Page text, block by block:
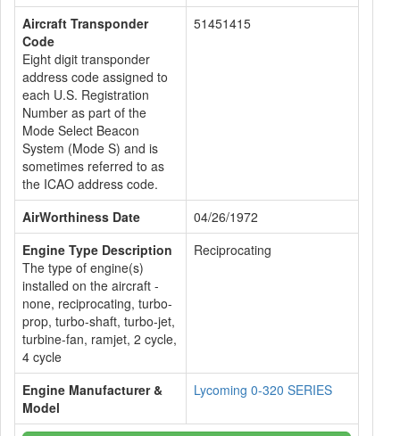
Aircraft Transponder
Code
Eight digit transponder
address code assigned to
each U.S. Registration
Number as part of the
Mode Select Beacon
System (Mode S) and is
sometimes referred to as
the ICAO address code.
51451415
AirWorthiness Date
04/26/1972
Engine Type Description
The type of engine(s)
installed on the aircraft -
none, reciprocating, turbo-
prop, turbo-shaft, turbo-jet,
turbine-fan, ramjet, 2 cycle,
4 cycle
Reciprocating
Engine Manufacturer &
Model
Lycoming 0-320 SERIES